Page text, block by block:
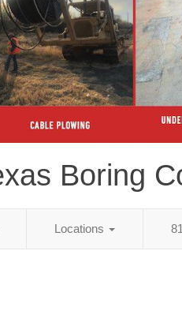
Boring
Locations